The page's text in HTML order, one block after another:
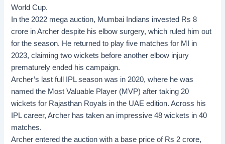
World Cup.
In the 2022 mega auction, Mumbai Indians invested Rs 8
crore in Archer despite his elbow surgery, which ruled him out
for the season. He returned to play five matches for MI in
2023, claiming two wickets before another elbow injury
prematurely ended his campaign.
Archer’s last full IPL season was in 2020, where he was
named the Most Valuable Player (MVP) after taking 20
wickets for Rajasthan Royals in the UAE edition. Across his
IPL career, Archer has taken an impressive 48 wickets in 40
matches.
Archer entered the auction with a base price of Rs 2 crore,